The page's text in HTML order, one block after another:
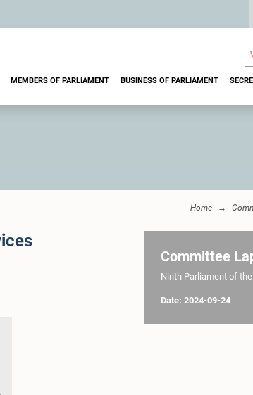
MEMBERS OF PARLIAMENT BUSINESS OF PARLIAMENT
Home
Committee
Ninth Parliament of
Date: 2024-09-24